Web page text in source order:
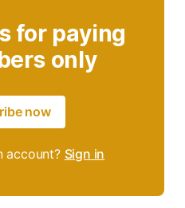
for paying
only
now
account? Sign in